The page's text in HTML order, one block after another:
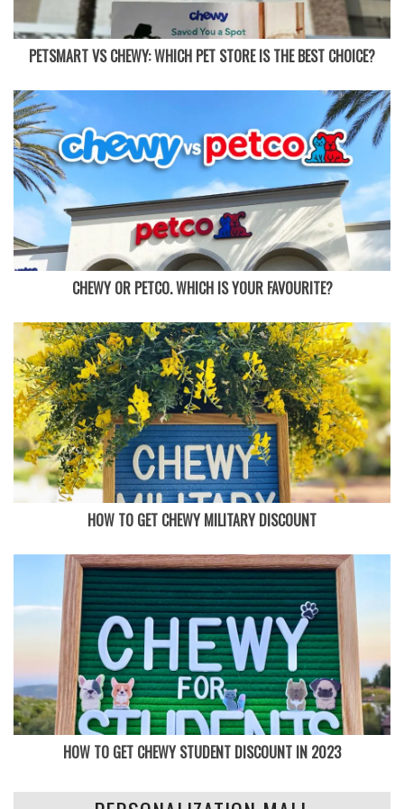
PETSMART VS CHEWY: WHICH PET STORE IS THE BEST CHOICE?
CHEWY OR PETCO. WHICH IS YOUR FAVOURITE?
HOW TO GET CHEWY MILITARY DISCOUNT
HOW TO GET CHEWY STUDENT DISCOUNT IN 2023